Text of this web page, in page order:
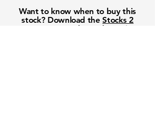
Want to know when to buy this
stock? Download theStocks 2
app or try the Web version